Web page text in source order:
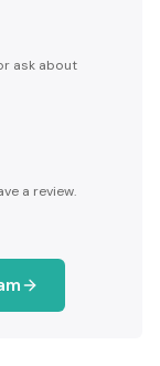
ask about
a review.